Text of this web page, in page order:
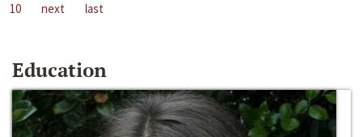
10
next last
Education